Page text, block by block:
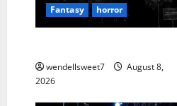
Fantasy
horror
wendellsweet7
August 8,
2026